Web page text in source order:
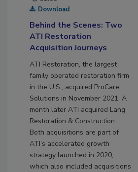
Download
Behind the Scenes: Two
ATI Restoration
Acquisition Journeys
ATI Restoration, the largest
family operated restoration firm
in the U.S., acquired ProCare
Solutions in November 2021. A
month later ATI acquired Lang
Restoration & Construction.
Both acquisitions are part of
ATI’s accelerated growth
strategy launched in 2020,
which also included acquisitions